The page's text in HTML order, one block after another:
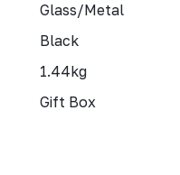
Glass/Metal
Black
1.44kg
Gift Box